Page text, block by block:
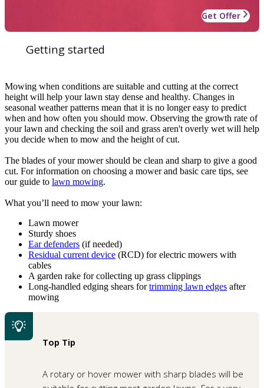
Get Offer
Getting started
Mowing when conditions are suitable and cutting at the correct
height will help your lawn stay dense and healthy. Changes in
seasonal weather patterns mean that it is no longer easy to predict
when and how often you should mow. Observing the growth rate of
your lawn and checking the soil and grass aren't overly wet will help
you decide when to mow and the height of cut.
The blades of your mower should be clean and sharp to give a good
cut. For information on choosing a mower and basic care tips, see
our guide to lawn mowing.
What you’ll need to mow your lawn:
Lawn mower
Sturdy shoes
Ear defenders (if needed)
Residual current device (RCD) for electric mowers with
cables
A garden rake for collecting up grass clippings
Long-handled edging shears fortrimming lawn edges after
mowing
Top Tip
A rotary or hover mower with sharp blades will be